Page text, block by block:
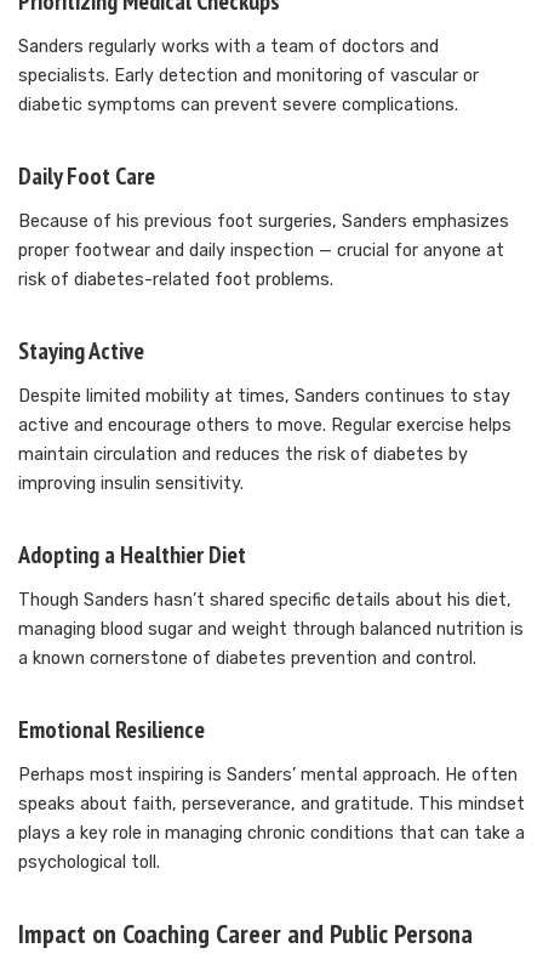
Sanders regularly works with a team of doctors and
specialists. Early detection and monitoring of vascular or
diabetic symptoms can prevent severe complications.
Daily Foot Care
Because of his previous foot surgeries, Sanders emphasizes
proper footwear and daily inspection — crucial for anyone at
risk of diabetes-related foot problems.
Staying Active
Despite limited mobility at times, Sanders continues to stay
active and encourage others to move. Regular exercise helps
maintain circulation and reduces the risk of diabetes by
improving insulin sensitivity.
Adopting a Healthier Diet
Though Sanders hasn’t shared specific details about his diet,
managing blood sugar and weight through balanced nutrition is
a known cornerstone of diabetes prevention and control.
Emotional Resilience
Perhaps most inspiring is Sanders’ mental approach. He often
speaks about faith, perseverance, and gratitude. This mindset
plays a key role in managing chronic conditions that can take a
psychological toll.
Impact on Coaching Career and Public Persona